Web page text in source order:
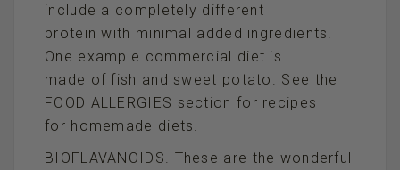
include a completely different
protein with minimal added ingredients.
One example commercial diet is
made of fish and sweet potato. See the
FOOD ALLERGIES section for recipes
for homemade diets.
BIOFLAVANOIDS. These are the wonderful